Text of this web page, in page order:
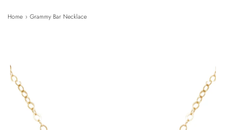
Home › Grammy Bar Necklace